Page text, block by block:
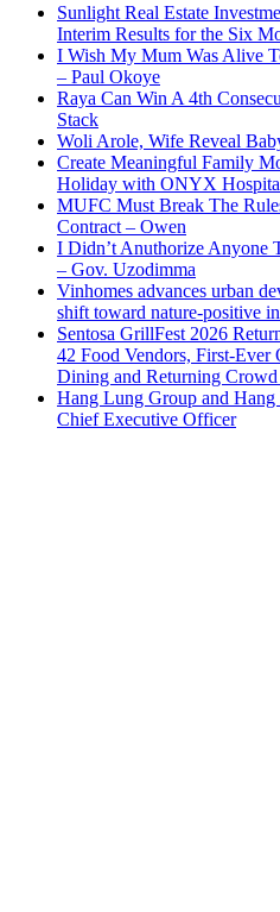
Sunlight Real Estate
Interim Results for the Six
I Wish My Mum Was Alive
– Paul Okoye
Raya Can Win A 4th
Stack
Woli Arole, Wife Reveal
Create Meaningful Family
Holiday with ONYX
MUFC Must Break The
Contract – Owen
I Didn’t Anuthorize Anyone
– Gov. Uzodimma
Vinhomes advances urban
shift toward nature-positive
Sentosa GrillFest 2026
42 Food Vendors, First-Ever
Dining and Returning Crowd
Hang Lung Group and
Chief Executive Officer